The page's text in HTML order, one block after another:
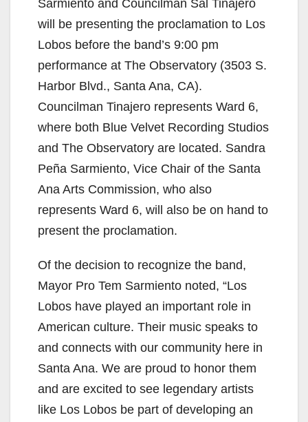
Sarmiento and Councilman Sal Tinajero
will be presenting the proclamation to Los
Lobos before the band’s 9:00 pm
performance at The Observatory (3503 S.
Harbor Blvd., Santa Ana, CA).
Councilman Tinajero represents Ward 6,
where both Blue Velvet Recording Studios
and The Observatory are located. Sandra
Peña Sarmiento, Vice Chair of the Santa
Ana Arts Commission, who also
represents Ward 6, will also be on hand to
present the proclamation.
Of the decision to recognize the band,
Mayor Pro Tem Sarmiento noted, “Los
Lobos have played an important role in
American culture. Their music speaks to
and connects with our community here in
Santa Ana. We are proud to honor them
and are excited to see legendary artists
like Los Lobos be part of developing an